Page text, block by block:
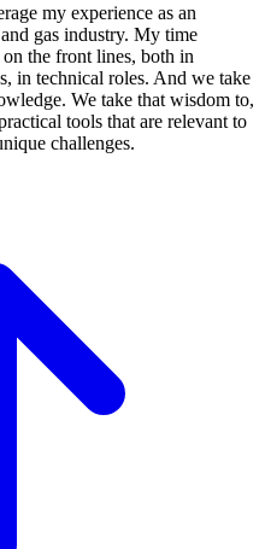
my experience as an
gas industry. My time
the front lines, both in
in technical roles. And we take
We take that wisdom to,
tools that are relevant to
challenges.